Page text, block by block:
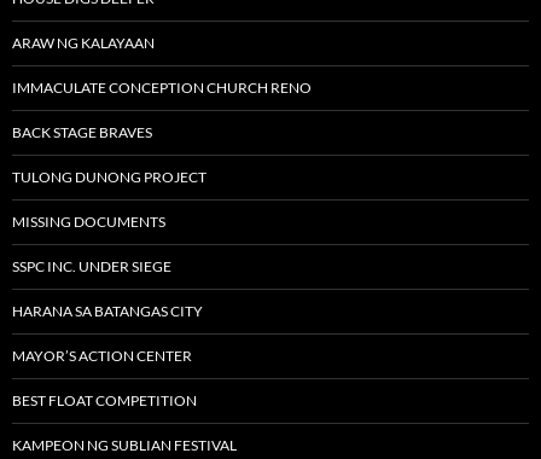
ARAW NG KALAYAAN
IMMACULATE CONCEPTION CHURCH RENO
BACK STAGE BRAVES
TULONG DUNONG PROJECT
MISSING DOCUMENTS
SSPC INC. UNDER SIEGE
HARANA SA BATANGAS CITY
MAYOR’S ACTION CENTER
BEST FLOAT COMPETITION
KAMPEON NG SUBLIAN FESTIVAL